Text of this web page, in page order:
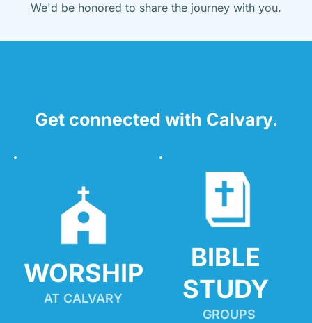
We'd be honored to share the journey with you.
Get connected with Calvary.
WORSHIP
AT CALVARY
BIBLE
STUDY
GROUPS